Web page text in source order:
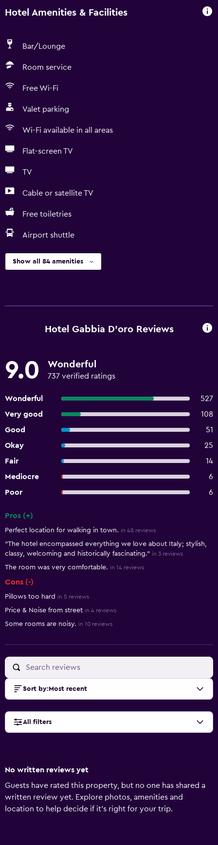
Hotel Amenities & Facilities
Bar/Lounge
Room service
Free Wi-Fi
Valet parking
Wi-Fi available in all areas
Flat-screen TV
TV
Cable or satellite TV
Free toiletries
Airport shuttle
Show all 84 amenities
Hotel Gabbia D'oro Reviews
9.0 Wonderful
737 verified ratings
Wonderful
527
Very good
108
Good
51
Okay
25
Fair
14
Mediocre
6
Poor
6
Pros (+)
Perfect location for walking in town. in 48 reviews
"The hotel encompassed everything we love about Italy; stylish,
classy, welcoming and historically fascinating." in 3 reviews
The room was very comfortable. in 14 reviews
Cons (-)
Pillows too hard in 5 reviews
Price & Noise from street in 4 reviews
Some rooms are noisy. in 10 reviews
Sort by: Most recent
All filters
No written reviews yet
Guests have rated this property, but no one has shared a
written review yet. Explore photos, amenities and
location to help decide if it's right for your trip.